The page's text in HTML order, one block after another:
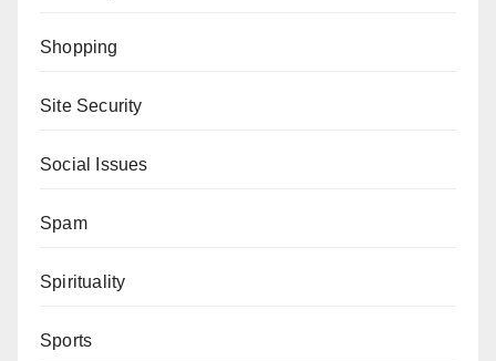
Shopping
Site Security
Social Issues
Spam
Spirituality
Sports